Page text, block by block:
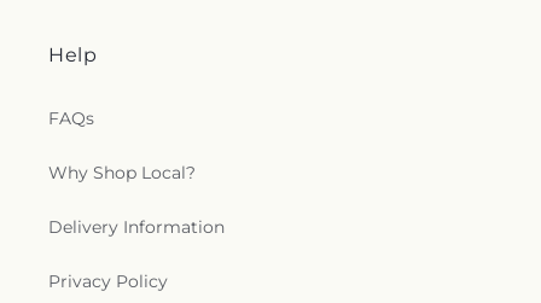
Help
FAQs
Why Shop Local?
Delivery Information
Privacy Policy